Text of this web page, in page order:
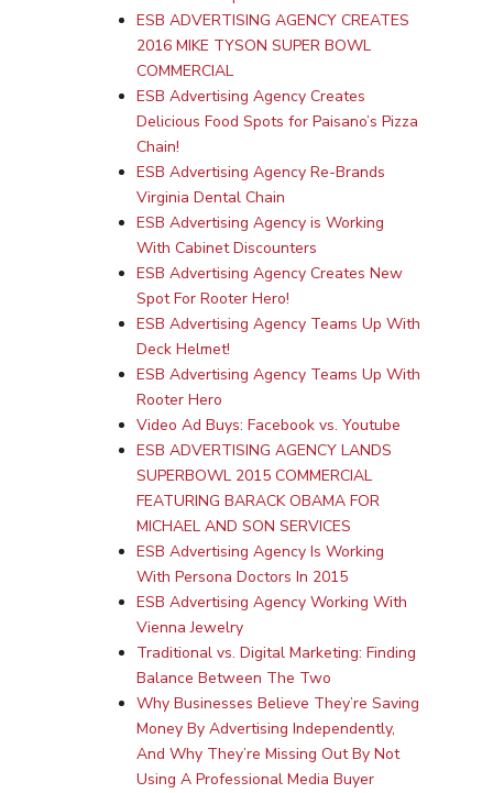
ESB ADVERTISING AGENCY CREATES
2016 MIKE TYSON SUPER BOWL
COMMERCIAL
ESB Advertising Agency Creates
Delicious Food Spots for Paisano’s Pizza
Chain!
ESB Advertising Agency Re-Brands
Virginia Dental Chain
ESB Advertising Agency is Working
With Cabinet Discounters
ESB Advertising Agency Creates New
Spot For Rooter Hero!
ESB Advertising Agency Teams Up With
Deck Helmet!
ESB Advertising Agency Teams Up With
Rooter Hero
Video Ad Buys: Facebook vs. Youtube
ESB ADVERTISING AGENCY LANDS
SUPERBOWL 2015 COMMERCIAL
FEATURING BARACK OBAMA FOR
MICHAEL AND SON SERVICES
ESB Advertising Agency Is Working
With Persona Doctors In 2015
ESB Advertising Agency Working With
Vienna Jewelry
Traditional vs. Digital Marketing: Finding
Balance Between The Two
Why Businesses Believe They’re Saving
Money By Advertising Independently,
And Why They’re Missing Out By Not
Using A Professional Media Buyer